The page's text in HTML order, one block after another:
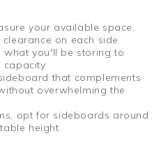
your available space,
on each side
what you'll be storing to
capacity
that complements
overwhelming the
opt for sideboards around
height